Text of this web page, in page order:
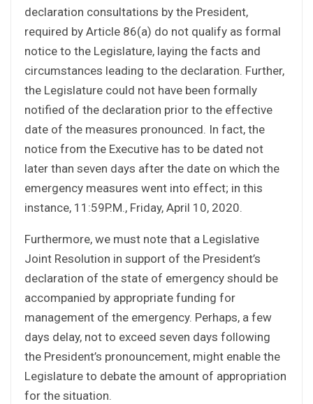
declaration consultations by the President,
required by Article 86(a) do not qualify as formal
notice to the Legislature, laying the facts and
circumstances leading to the declaration. Further,
the Legislature could not have been formally
notified of the declaration prior to the effective
date of the measures pronounced. In fact, the
notice from the Executive has to be dated not
later than seven days after the date on which the
emergency measures went into effect; in this
instance, 11:59P.M., Friday, April 10, 2020.
Furthermore, we must note that a Legislative
Joint Resolution in support of the President’s
declaration of the state of emergency should be
accompanied by appropriate funding for
management of the emergency. Perhaps, a few
days delay, not to exceed seven days following
the President’s pronouncement, might enable the
Legislature to debate the amount of appropriation
for the situation.